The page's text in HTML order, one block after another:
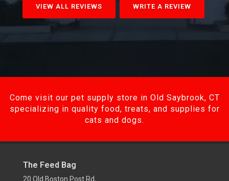
VIEW ALL REVIEWS WRITE A REVIEW
Come visit our pet supply store in Old Saybrook, CT
specializing in quality food, treats, and supplies for
cats and dogs.
The Feed Bag
20 Old Boston Post Rd,